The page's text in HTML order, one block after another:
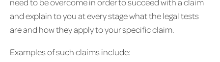
and explain to you at every stage what the legal tests
are and how they apply to your specific claim.
Examples of such claims include: